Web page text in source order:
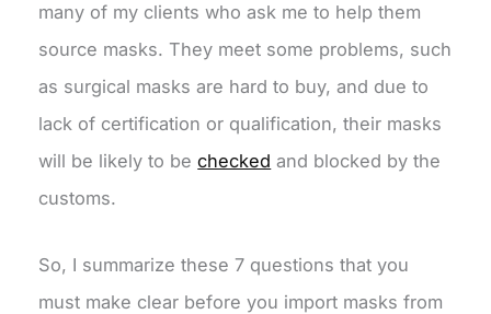
many of my clients who ask me to help them
source masks. They meet some problems, such
as surgical masks are hard to buy, and due to
lack of certification or qualification, their masks
will be likely to bechecked and blocked by the
customs.
So, I summarize these 7 questions that you
must make clear before you import masks from